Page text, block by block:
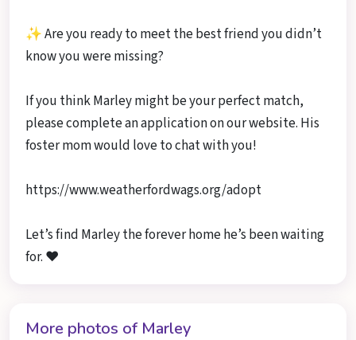
✨ Are you ready to meet the best friend you didn’t
know you were missing?
If you think Marley might be your perfect match,
please complete an application on our website. His
foster mom would love to chat with you!
https://www.weatherfordwags.org/adopt
Let’s find Marley the forever home he’s been waiting
for. ❤️
More photos of Marley